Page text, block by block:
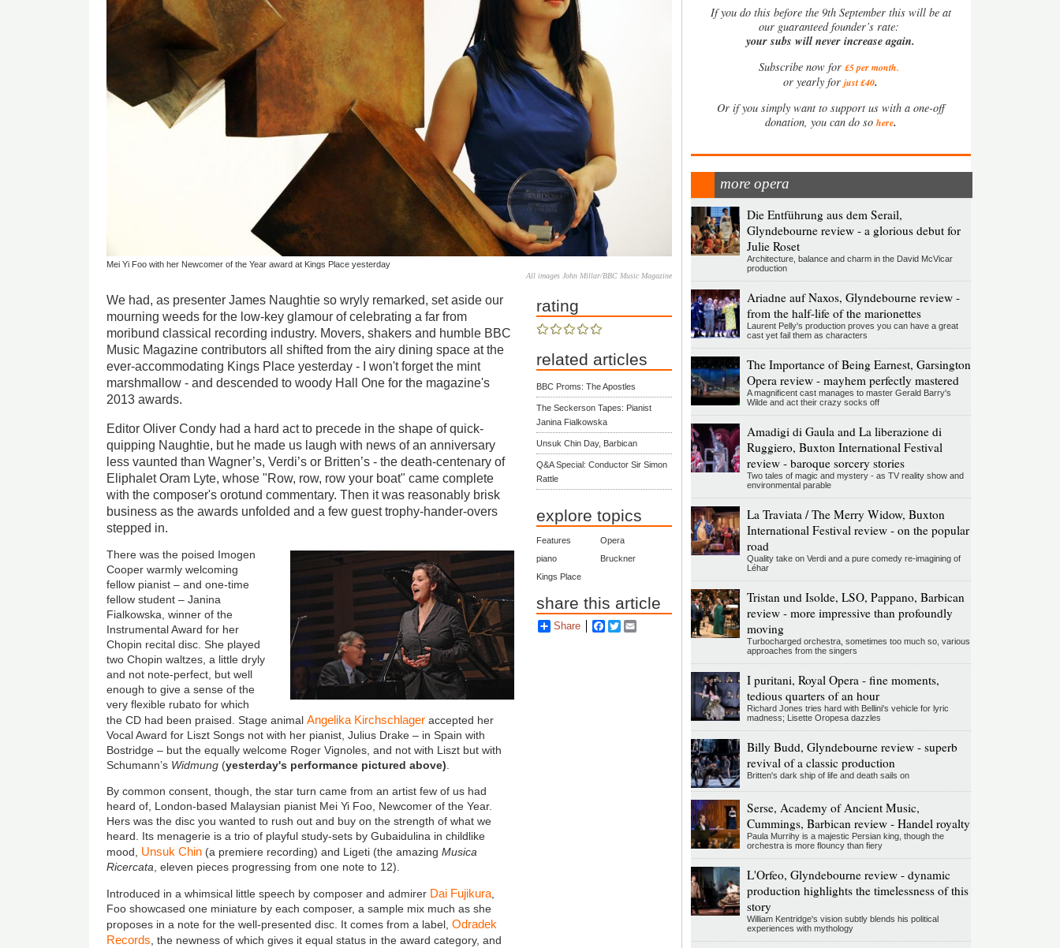
Mei Yi Foo with her Newcomer of the Year award at Kings Place yesterday
All images John Millar/BBC Music Magazine
We had, as presenter James Naughtie so wryly remarked, set aside our
mourning weeds for the low-key glamour of celebrating a far from
moribund classical recording industry. Movers, shakers and humble BBC
Music Magazine contributors all shifted from the airy dining space at the
ever-accommodating Kings Place yesterday - I won't forget the mint
marshmallow - and descended to woody Hall One for the magazine's
2013 awards.
Editor Oliver Condy had a hard act to precede in the shape of quick-
quipping Naughtie, but he made us laugh with news of an anniversary
less vaunted than Wagner’s, Verdi’s or Britten’s - the death-centenary of
Eliphalet Oram Lyte, whose "Row, row, row your boat" came complete
with the composer's orotund commentary. Then it was reasonably brisk
business as the awards unfolded and a few guest trophy-hander-overs
stepped in.
There was the poised Imogen
Cooper warmly welcoming
fellow pianist – and one-time
fellow student – Janina
Fialkowska, winner of the
Instrumental Award for her
Chopin recital disc. She played
two Chopin waltzes, a little dryly
and not note-perfect, but well
enough to give a sense of the
very flexible rubato for which
the CD had been praised. Stage animalAngelika Kirchschlager accepted her
Vocal Award for Liszt Songs not with her pianist, Julius Drake – in Spain with
Bostridge – but the equally welcome Roger Vignoles, and not with Liszt but with
Schumann’s Widmung (yesterday's performance pictured above)
By common consent, though, the star turn came from an artist few of us had
heard of, London-based Malaysian pianist Mei Yi Foo, Newcomer of the Year.
Hers was the disc you wanted to rush out and buy on the strength of what we
heard. Its menagerie is a trio of playful study-sets by Gubaidulina in childlike
mood, Unsuk Chin (a premiere recording) and Ligeti (the amazingMusica
Ricercata , eleven pieces progressing from one note to 12).
Introduced in a whimsical little speech by composer and admirer Dai Fujikura
Foo showcased one miniature by each composer, a sample mix much as she
proposes in a note for the well-presented disc. It comes from a label,Odradek
Records , the newness of which gives it equal status in the award category, and
rating
related articles
BBC Proms: The Apostles
The Seckerson Tapes: Pianist
Janina Fialkowska
Unsuk Chin Day, Barbican
Q&A Special: Conductor Sir Simon
Rattle
explore topics
Features
Opera
piano
Bruckner
Kings Place
share this article
Share Facebook
Twitter
Ifyou do this before the 9th September this will be at
our guaranteed founder’s rate:
your subs will never increase again.
Subscribe now for £5 per month.
or yearly forjust £40.
Or if you simply want to support us with a one-off
donation, you can do so here.
more opera
Die Entführung aus dem Serail,
Glyndebourne review - a glorious debut for
Julie Roset
Architecture, balance and charm in the David McVicar
production
Ariadne auf Naxos, Glyndebourne review -
from the half-life of the marionettes
Laurent Pelly's production proves you can have a great
cast yet fail them as characters
The Importance of Being Earnest, Garsington
Opera review - mayhem perfectly mastered
A magnificent cast manages to master Gerald Barry's
Wilde and act their crazy socks off
Amadigi di Gaula and La liberazione di
Ruggiero, Buxton International Festival
review - baroque sorcery stories
Two tales of magic and mystery - as TV reality show and
environmental parable
La Traviata / The Merry Widow, Buxton
International Festival review - on the popular
road
Quality take on Verdi and a pure comedy re-imagining of
Léhar
Tristan und Isolde, LSO, Pappano, Barbican
review - more impressive than profoundly
moving
Turbocharged orchestra, sometimes too much so, various
approaches from the singers
I puritani, Royal Opera - fine moments,
tedious quarters of an hour
Richard Jones tries hard with Bellini's vehicle for lyric
madness; Lisette Oropesa dazzles
Billy Budd, Glyndebourne review - superb
revival of a classic production
Britten's dark ship of life and death sails on
Serse, Academy of Ancient Music,
Cummings, Barbican review - Handel royalty
Paula Murrihy is a majestic Persian king, though the
orchestra is more flouncy than fiery
L'Orfeo, Glyndebourne review - dynamic
production highlights the timelessness of this
story
William Kentridge's vision subtly blends his political
experiences with mythology